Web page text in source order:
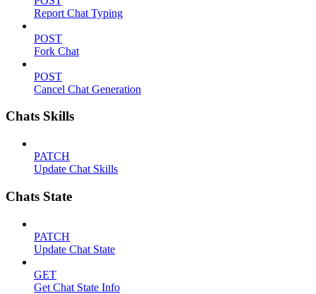
Report Chat Typing
POST
Fork Chat
POST
Cancel Chat Generation
Chats Skills
PATCH
Update Chat Skills
Chats State
PATCH
Update Chat State
GET
Get Chat State Info